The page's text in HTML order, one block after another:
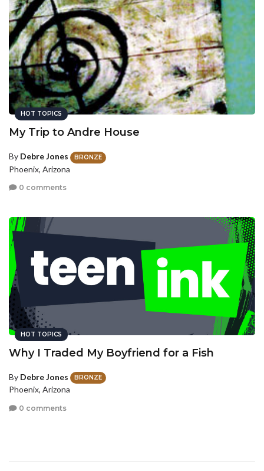
HOT TOPICS
My Trip to Andre House
By Debre Jones BRONZE
Phoenix, Arizona
0 comments
HOT TOPICS
Why I Traded My Boyfriend for a Fish
By Debre Jones BRONZE
Phoenix, Arizona
0 comments